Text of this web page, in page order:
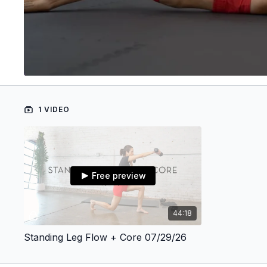
1 VIDEO
44:18
Free preview
Standing Leg Flow + Core 07/29/26